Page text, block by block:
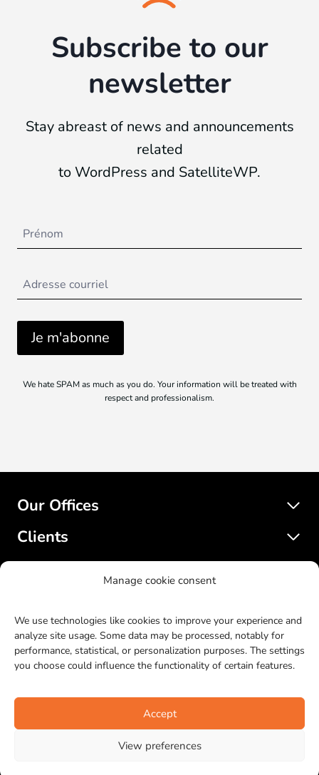
Manage cookie consent
We use technologies like cookies to improve your experience and
analyze site usage. Some data may be processed, notably for
performance, statistical, or personalization purposes. The settings
you choose could influence the functionality of certain features.
Accept
View preferences
Subscribe to our
newsletter
Stay abreast of news and announcements
related
to WordPress and SatelliteWP.
We hate SPAM as much as you do. Your information will be treated with
respect and professionalism.
Our Offices
Clients
Services
© 2017-2023 SatelliteWP. All rights reserved. Web design by